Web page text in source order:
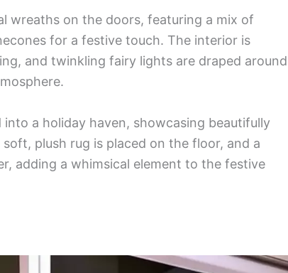
wreaths on the doors, featuring a mix of
for a festive touch. The interior is
and twinkling fairy lights are draped around
a holiday haven, showcasing beautifully
plush rug is placed on the floor, and a
adding a whimsical element to the festive